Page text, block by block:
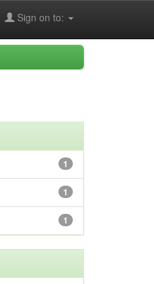
Sign on to:
1
1
1